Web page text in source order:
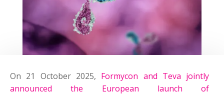
On 21 October 2025, Formycon and Teva jointly
announced the European launch of